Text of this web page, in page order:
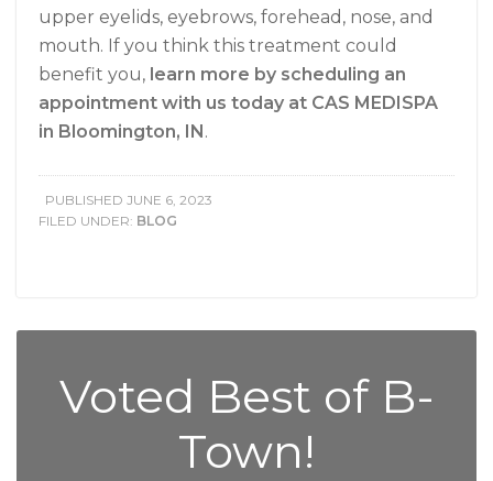
upper eyelids, eyebrows, forehead, nose, and
mouth. If you think this treatment could
benefit you, learn more by scheduling an
appointment with us today at CAS MEDISPA
in Bloomington, IN.
PUBLISHED JUNE 6, 2023
FILED UNDER: BLOG
Voted Best of B-
Town!